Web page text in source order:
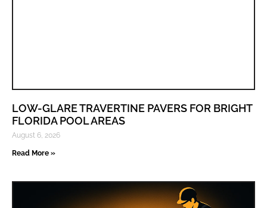
LOW-GLARE TRAVERTINE PAVERS FOR BRIGHT
FLORIDA POOL AREAS
August 6, 2026
Read More »